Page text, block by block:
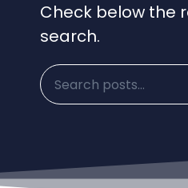
Check below the
search.